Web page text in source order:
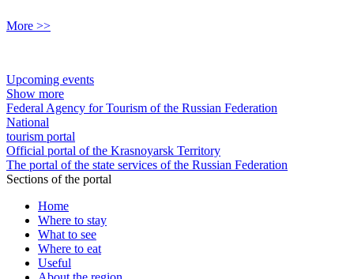
More >>
Upcoming events
Show more
Federal Agency for Tourism of the Russian Federation
National
tourism portal
Official portal of the Krasnoyarsk Territory
The portal of the state services of the Russian Federation
Sections of the portal
Home
Where to stay
What to see
Where to eat
Useful